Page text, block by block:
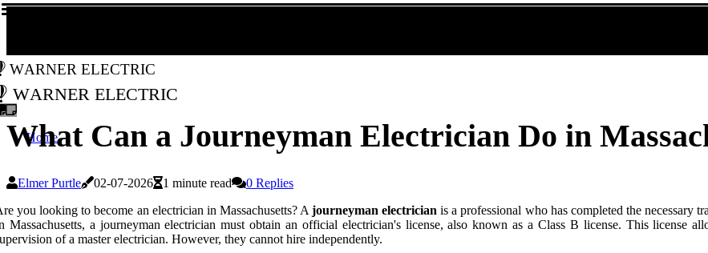
Warner Electric
Warner Electric
Home
What Can a Journeyman Electrician Do in
Elmer Purtle 02-07-2026 1 minute read
0 Replies
you looking to become an electrician in Massachusetts? A journeyman electrician is a professional who has completed the necessary
Massachusetts, a journeyman electrician must obtain an official electrician's license, also known as a Class B license. This license
of a master electrician. However, they cannot hire independently.